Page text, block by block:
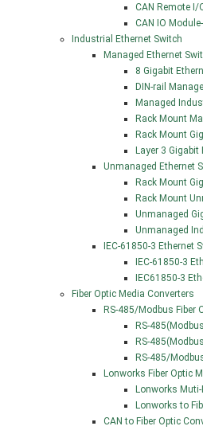
CAN Remote I/
CAN IO
Industrial Ethernet Switch
Managed Ethernet
8 Gigabit
DIN-rail
Managed
Rack Mount
Rack Mount
Layer 3 Gigabit
Unmanaged Ethernet
Rack Mount
Rack Mount
Unmanaged
Unmanaged
IEC-61850-3 Ethernet
IEC-61850-3
IEC61850-3
Fiber Optic Media Converters
RS-485/Modbus Fiber
RS-
RS-
RS-485/
Lonworks Fiber Optic
Lonworks
Lonworks to
CAN to Fiber Optic